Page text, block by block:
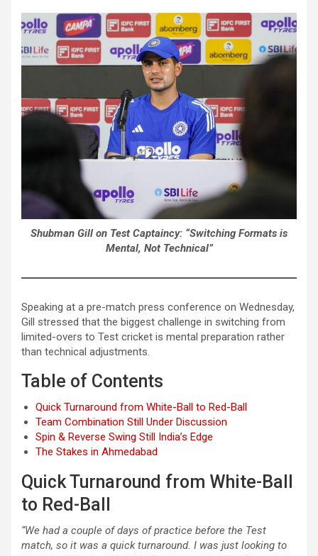
Shubman Gill on Test Captaincy: “Switching Formats is
Mental, Not Technical”
Speaking at a pre-match press conference on Wednesday,
Gill stressed that the biggest challenge in switching from
limited-overs to Test cricket is mental preparation rather
than technical adjustments.
Table of Contents
Quick Turnaround from White-Ball to Red-Ball
Team Combination Still Under Discussion
Spin & Reverse Swing Still India’s Edge
The Stakes in Ahmedabad
Quick Turnaround from White-Ball
to Red-Ball
“We had a couple of days of practice before the Test
match, so it was a quick turnaround. I was just looking to